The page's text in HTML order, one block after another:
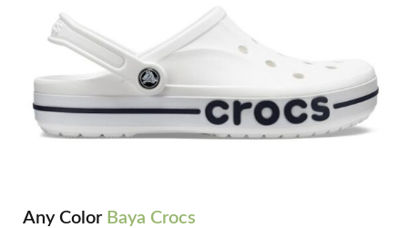
Any Color Baya Crocs